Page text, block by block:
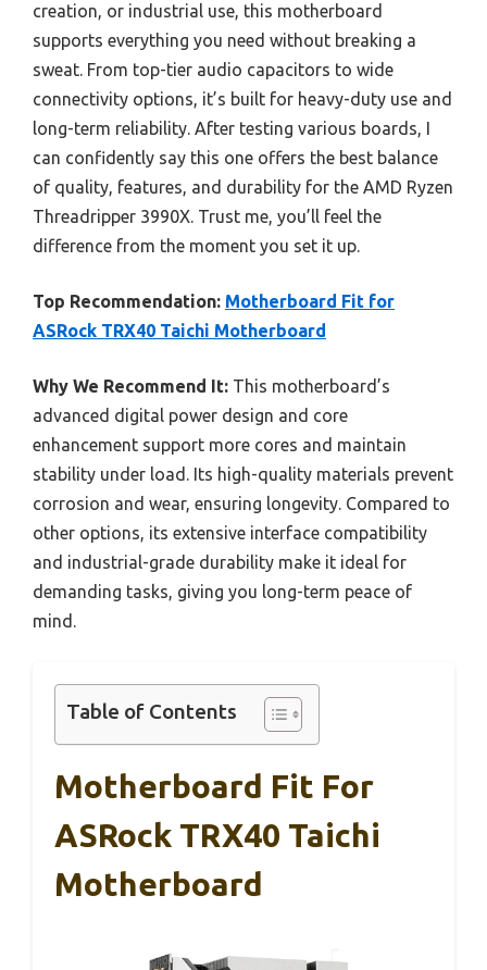
creation, or industrial use, this motherboard
supports everything you need without breaking a
sweat. From top-tier audio capacitors to wide
connectivity options, it’s built for heavy-duty use and
long-term reliability. After testing various boards, I
can confidently say this one offers the best balance
of quality, features, and durability for the AMD Ryzen
Threadripper 3990X. Trust me, you’ll feel the
difference from the moment you set it up.
Top Recommendation: Motherboard Fit for
ASRock TRX40 Taichi Motherboard
Why We Recommend It: This motherboard’s
advanced digital power design and core
enhancement support more cores and maintain
stability under load. Its high-quality materials prevent
corrosion and wear, ensuring longevity. Compared to
other options, its extensive interface compatibility
and industrial-grade durability make it ideal for
demanding tasks, giving you long-term peace of
mind.
Table of Contents
Motherboard Fit For
ASRock TRX40 Taichi
Motherboard